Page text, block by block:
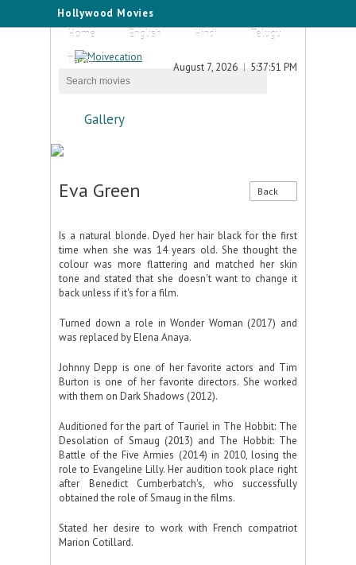
Hollywood Movies
Home
English Hindi
Telugu
Tamil
August 7, 2026 5:37:52 PM
Gallery
Eva Green Back
Is a natural blonde. Dyed her hair black for the first
time when she was 14 years old. She thought the
colour was more flattering and matched her skin
tone and stated that she doesn't want to change it
back unless if it's for a film.
Turned down a role in Wonder Woman (2017) and
was replaced by Elena Anaya.
Johnny Depp is one of her favorite actors and Tim
Burton is one of her favorite directors. She worked
with them on Dark Shadows (2012).
Auditioned for the part of Tauriel in The Hobbit: The
Desolation of Smaug (2013) and The Hobbit: The
Battle of the Five Armies (2014) in 2010, losing the
role to Evangeline Lilly. Her audition took place right
after Benedict Cumberbatch's, who successfully
obtained the role of Smaug in the films.
Stated her desire to work with French compatriot
Marion Cotillard.